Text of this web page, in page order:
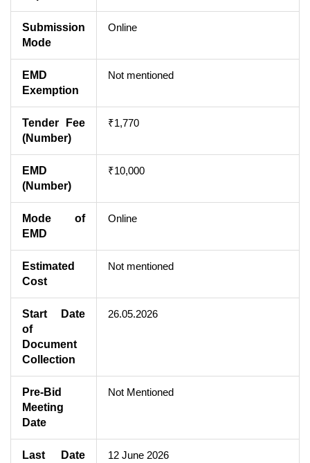
Submission
Mode
Online
EMD
Exemption
Not mentioned
Tender Fee
(Number)
₹1,770
EMD
(Number)
₹10,000
Mode of
EMD
Online
Estimated
Cost
Not mentioned
Start Date
of
Document
Collection
26.05.2026
Pre-Bid
Meeting
Date
Not Mentioned
Last Date
12 June 2026